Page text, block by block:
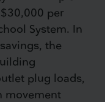
per
System. In
the
plug loads,
movement